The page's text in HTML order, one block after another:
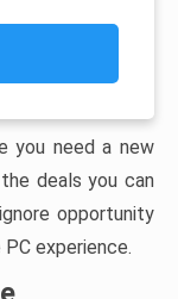
you need a new
deals you can
opportunity
experience.